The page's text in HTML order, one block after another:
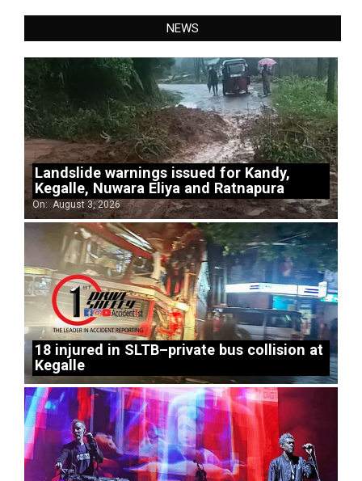
NEWS
Landslide warnings issued for Kandy,
Kegalle, Nuwara Eliya and Ratnapura
On: August 3, 2026
18 injured in SLTB–private bus collision at
Kegalle